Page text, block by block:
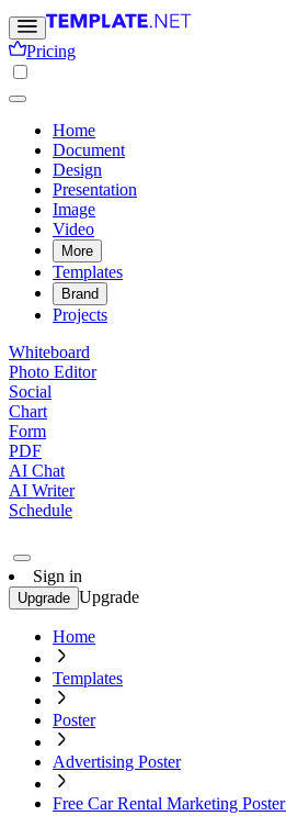
Pricing
Home
Document
Design
Presentation
Image
Video
More
Templates
Brand
Projects
Whiteboard
Photo Editor
Social
Chart
Form
PDF
AI Chat
AI Writer
Schedule
Sign in
Upgrade Upgrade
Home
Templates
Poster
Advertising Poster
Free Car Rental Marketing